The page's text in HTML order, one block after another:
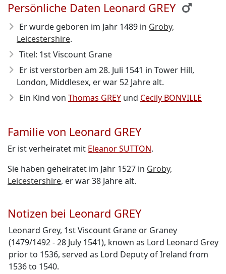
Persönliche Daten Leonard GREY
Er wurde geboren im Jahr 1489 in Groby,
Leicestershire.
Titel: 1st Viscount Grane
Er ist verstorben am 28. Juli 1541 in Tower Hill,
London, Middlesex, er war 52 Jahre alt.
Ein Kind von Thomas GREY und Cecily BONVILLE
Familie von Leonard GREY
Er ist verheiratet mit Eleanor SUTTON.
Sie haben geheiratet im Jahr 1527 in Groby,
Leicestershire, er war 38 Jahre alt.
Notizen bei Leonard GREY
Leonard Grey, 1st Viscount Grane or Graney
(1479/1492 - 28 July 1541), known as Lord Leonard Grey
prior to 1536, served as Lord Deputy of Ireland from
1536 to 1540.